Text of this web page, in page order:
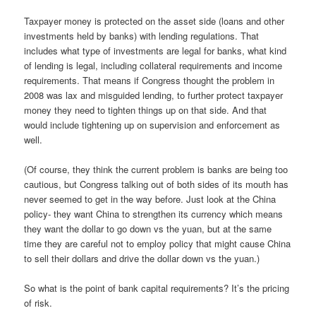
Taxpayer money is protected on the asset side (loans and other
investments held by banks) with lending regulations. That
includes what type of investments are legal for banks, what kind
of lending is legal, including collateral requirements and income
requirements. That means if Congress thought the problem in
2008 was lax and misguided lending, to further protect taxpayer
money they need to tighten things up on that side. And that
would include tightening up on supervision and enforcement as
well.
(Of course, they think the current problem is banks are being too
cautious, but Congress talking out of both sides of its mouth has
never seemed to get in the way before. Just look at the China
policy- they want China to strengthen its currency which means
they want the dollar to go down vs the yuan, but at the same
time they are careful not to employ policy that might cause China
to sell their dollars and drive the dollar down vs the yuan.)
So what is the point of bank capital requirements? It’s the pricing
of risk.